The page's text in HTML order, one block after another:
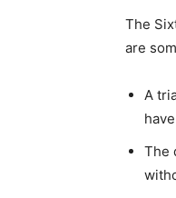
The
are
A
The